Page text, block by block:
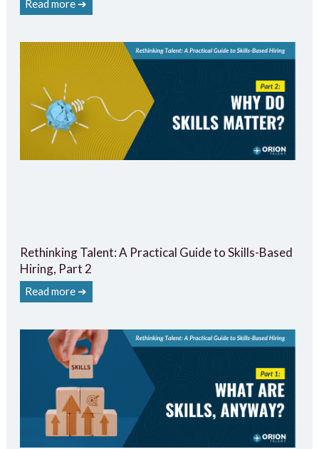
Read more ➔
Rethinking Talent: A Practical Guide to Skills-Based
Hiring, Part 2
Read more ➔